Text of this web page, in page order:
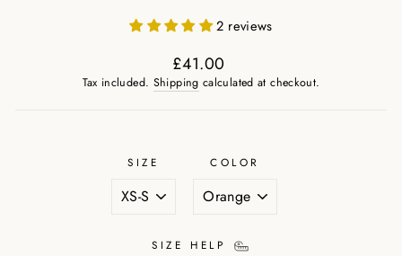
2 reviews
Regular
£41.00
Tax included. Shipping calculated at checkout.
SIZE COLOR
SIZE HELP